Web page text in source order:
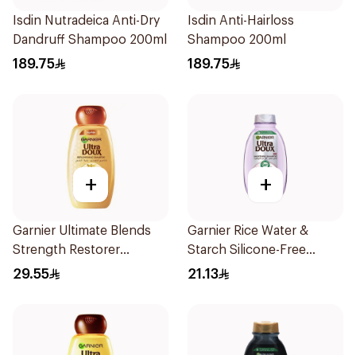
Isdin Nutradeica Anti-Dry
Dandruff Shampoo 200ml
189.75
Isdin Anti-Hairloss
Shampoo 200ml
189.75
+
Garnier Ultimate Blends
Strength Restorer
Shampoo 600Ml
29.55
+
Garnier Rice Water &
Starch Silicone-Free
Shampoo 200Ml
21.13